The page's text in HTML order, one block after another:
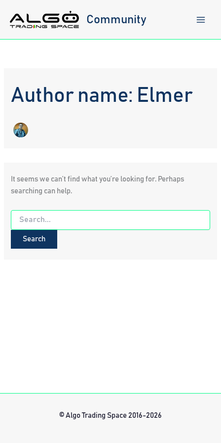
content
Community
Author name: Elmer
It seems we can’t find what you’re looking for. Perhaps
searching can help.
Search
for:
© Algo Trading Space 2016-2026